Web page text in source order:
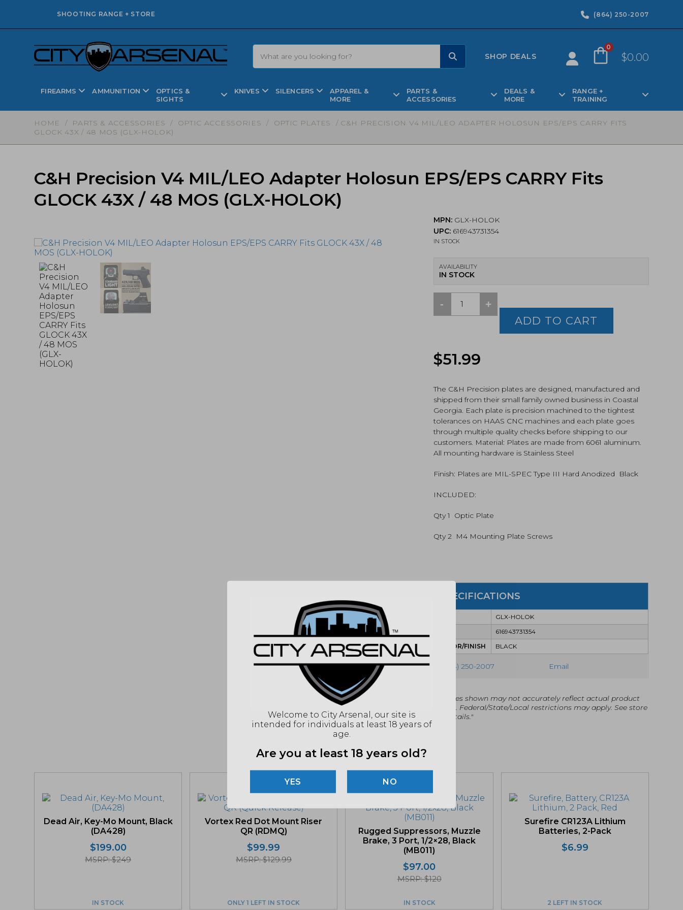
SHOOTING RANGE + STORE (864) 250-2007
SHOP DEALS
0
$0.00
FIREARMS AMMUNITION
OPTICS &
SIGHTS
KNIVES SILENCERS
APPAREL &
MORE
PARTS &
ACCESSORIES
DEALS &
MORE
RANGE +
TRAINING
HOME / PARTS & ACCESSORIES / OPTIC ACCESSORIES / OPTIC PLATES
/ C&H PRECISION V4 MIL/LEO ADAPTER HOLOSUN EPS/EPS CARRY FITS
GLOCK 43X / 48 MOS (GLX-HOLOK)
C&H Precision V4 MIL/LEO Adapter Holosun EPS/EPS CARRY Fits
GLOCK 43X / 48 MOS (GLX-HOLOK)
MPN: GLX-HOLOK
UPC: 616943731354
IN STOCK
AVAILABILITY
IN STOCK
-
C&H
Precision
Holosun
EPS/EPS
Fits
GLOCK
43X
/
48
MOS
(GLX-
HOLOK)
+
ADD TO CART
$51.99
The C&H Precision plates are designed, manufactured and
shipped from their small family owned business in Coastal
Georgia. Each plate is precision machined to the tightest
tolerances on HAAS CNC machines and each plate goes
through multiple quality checks before shipping to our
customers. Material: Plates are made from 6061 aluminum.
All mounting hardware is Stainless Steel
Finish: Plates are MIL-SPEC Type III Hard Anodized  Black
INCLUDED:
Qty 1  Optic Plate
Qty 2  M4 Mounting Plate Screws
SPECIFICATIONS
GLX-HOLOK
616943731354
COLOR/FINISH
BLACK
(864) 250-2007 Email
"Images shown may not accurately reflect actual product
listing. Federal/State/Local restrictions may apply. See store
for details."
Related products
Dead Air, Key-Mo Mount, Black
(DA428)
$199.00
MSRP: $249
IN STOCK
Vortex Red Dot Mount Riser
QR (RDMQ)
$99.99
MSRP: $129.99
ONLY 1 LEFT IN STOCK
Rugged Suppressors, Muzzle
Brake, 3 Port, 1/2×28, Black
(MB011)
$97.00
MSRP: $120
IN STOCK
Surefire CR123A Lithium
Batteries, 2-Pack
$6.99
2 LEFT IN STOCK
Welcome to City Arsenal, our site is
intended for individuals at least 18 years of
age.
Are you at least 18 years old?
NO